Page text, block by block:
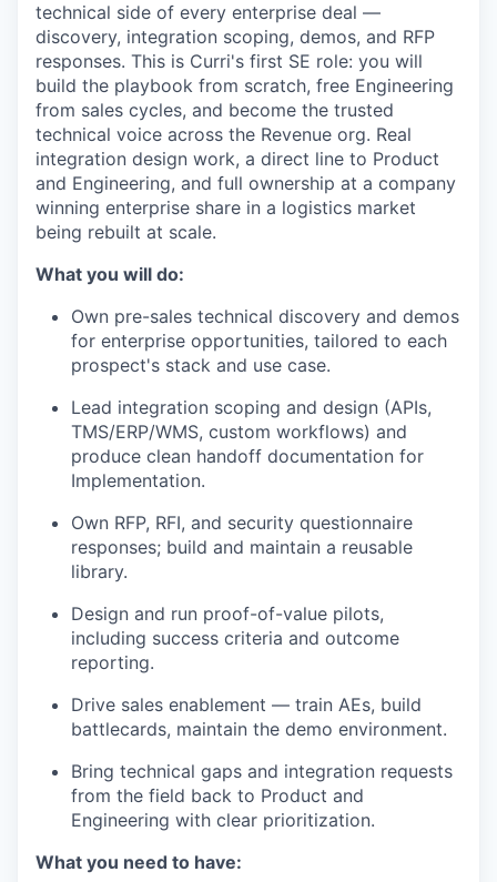
technical side of every enterprise deal —
discovery, integration scoping, demos, and RFP
responses. This is Curri's first SE role: you will
build the playbook from scratch, free Engineering
from sales cycles, and become the trusted
technical voice across the Revenue org. Real
integration design work, a direct line to Product
and Engineering, and full ownership at a company
winning enterprise share in a logistics market
being rebuilt at scale.
What you will do:
Own pre-sales technical discovery and demos
for enterprise opportunities, tailored to each
prospect's stack and use case.
Lead integration scoping and design (APIs,
TMS/ERP/WMS, custom workflows) and
produce clean handoff documentation for
Implementation.
Own RFP, RFI, and security questionnaire
responses; build and maintain a reusable
library.
Design and run proof-of-value pilots,
including success criteria and outcome
reporting.
Drive sales enablement — train AEs, build
battlecards, maintain the demo environment.
Bring technical gaps and integration requests
from the field back to Product and
Engineering with clear prioritization.
What you need to have: